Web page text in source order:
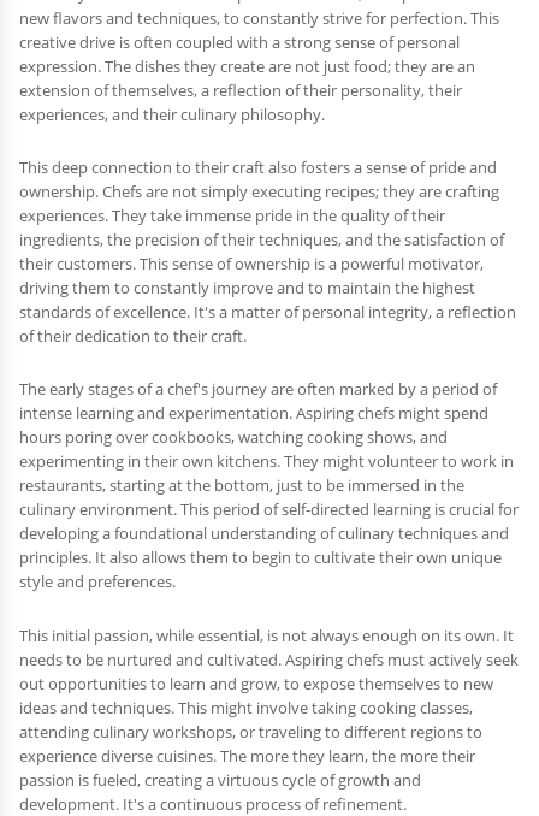
new flavors and techniques, to constantly strive for perfection. This
creative drive is often coupled with a strong sense of personal
expression. The dishes they create are not just food; they are an
extension of themselves, a reflection of their personality, their
experiences, and their culinary philosophy.
This deep connection to their craft also fosters a sense of pride and
ownership. Chefs are not simply executing recipes; they are crafting
experiences. They take immense pride in the quality of their
ingredients, the precision of their techniques, and the satisfaction of
their customers. This sense of ownership is a powerful motivator,
driving them to constantly improve and to maintain the highest
standards of excellence. It's a matter of personal integrity, a reflection
of their dedication to their craft.
The early stages of a chef's journey are often marked by a period of
intense learning and experimentation. Aspiring chefs might spend
hours poring over cookbooks, watching cooking shows, and
experimenting in their own kitchens. They might volunteer to work in
restaurants, starting at the bottom, just to be immersed in the
culinary environment. This period of self-directed learning is crucial for
developing a foundational understanding of culinary techniques and
principles. It also allows them to begin to cultivate their own unique
style and preferences.
This initial passion, while essential, is not always enough on its own. It
needs to be nurtured and cultivated. Aspiring chefs must actively seek
out opportunities to learn and grow, to expose themselves to new
ideas and techniques. This might involve taking cooking classes,
attending culinary workshops, or traveling to different regions to
experience diverse cuisines. The more they learn, the more their
passion is fueled, creating a virtuous cycle of growth and
development. It's a continuous process of refinement.